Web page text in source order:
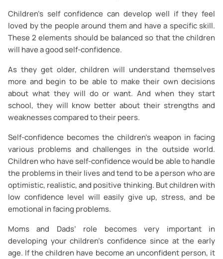
Children’s self confidence can develop well if they feel
loved by the people around them and have a specific skill.
These 2 elements should be balanced so that the children
will have a good self-confidence.
As they get older, children will understand themselves
more and begin to be able to make their own decisions
about what they will do or want. And when they start
school, they will know better about their strengths and
weaknesses compared to their peers.
Self-confidence becomes the children’s weapon in facing
various problems and challenges in the outside world.
Children who have self-confidence would be able to handle
the problems in their lives and tend to be a person who are
optimistic, realistic, and positive thinking. But children with
low confidence level will easily give up, stress, and be
emotional in facing problems.
Moms and Dads’ role becomes very important in
developing your children’s confidence since at the early
age. If the children have become an unconfident person, it